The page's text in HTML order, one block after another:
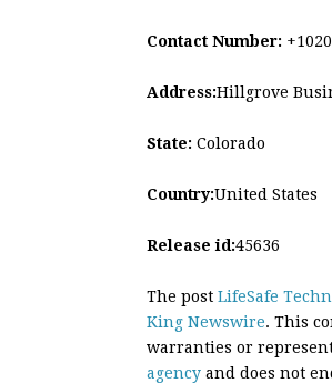
Contact Number:
Address:Hillgrove
State: Colorado
Country:United States
Release id:45636
The post LifeSafe
King Newswire. This
warranties or
agency and does not